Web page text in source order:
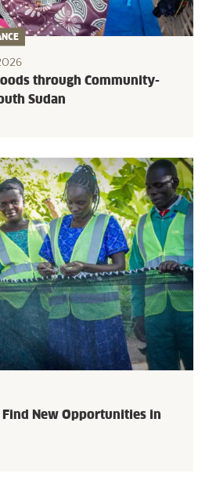
through Community-
Sudan
Find New Opportunities in